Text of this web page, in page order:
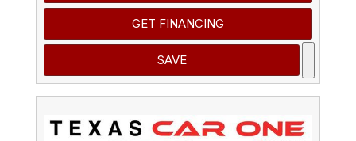
GET FINANCING
SAVE